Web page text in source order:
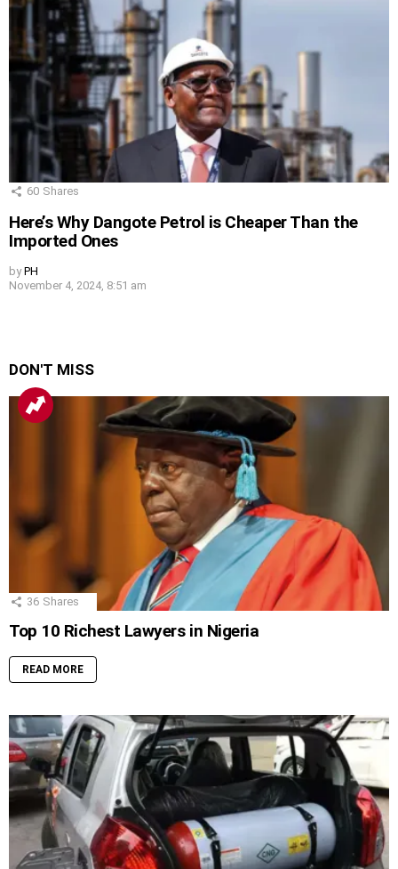
60 Shares
Here’s Why Dangote Petrol is Cheaper Than the
Imported Ones
by PH
November 4, 2024, 8:51 am
DON'T MISS
36 Shares
Top 10 Richest Lawyers in Nigeria
READ MORE